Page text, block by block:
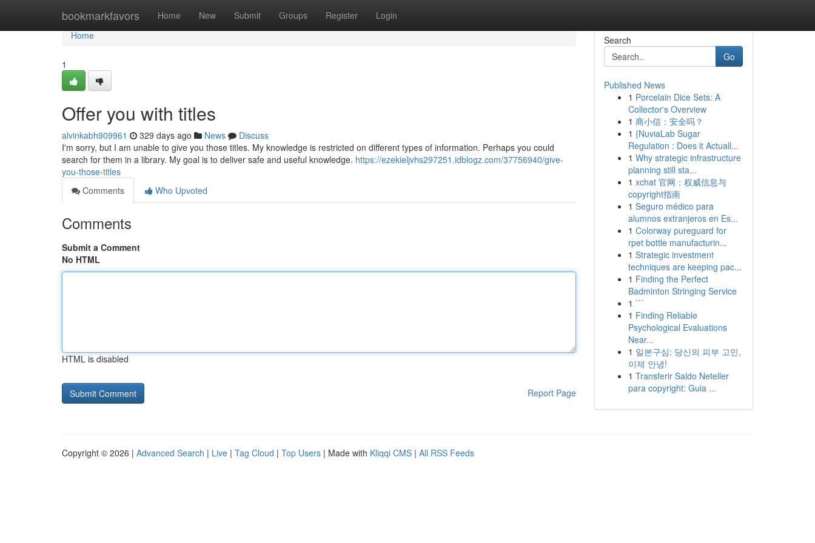
bookmarkfavors Home New Submit Groups Register Login
Home
Home
1
Offer you with titles
alvinkabh909961 329 days ago News
Discuss
I'm sorry, but I am unable to give you those titles. My knowledge is restricted on different types of information. Perhaps you could
search for them in a library. My goal is to deliver safe and useful knowledge. https://ezekieljvhs297251.idblogz.com/37756940/give-
you-those-titles
Comments
Who Upvoted
Comments
Submit a Comment
No HTML
HTML is disabled
Report Page
Search
Go
Published News
1 Porcelain Dice Sets: A
Collector's Overview
1 商小信：安全吗？
1 {NuviaLab Sugar
Regulation : Does it Actuall...
1 Why strategic infrastructure
planning still sta...
1 xchat 官网：权威信息与
copyright指南
1 Seguro médico para
alumnos extranjeros en Es...
1 Colorway pureguard for
rpet bottle manufacturin...
1 Strategic investment
techniques are keeping pac...
1 Finding the Perfect
Badminton Stringing Service
1 ```
1 Finding Reliable
Psychological Evaluations
Near...
1 일본구심: 당신의 피부 고민,
이제 안녕!
1 Transferir Saldo Neteller
para copyright: Guia ...
Copyright © 2026 | Advanced Search | Live | Tag Cloud | Top Users | Made with Kliqqi CMS | All RSS Feeds